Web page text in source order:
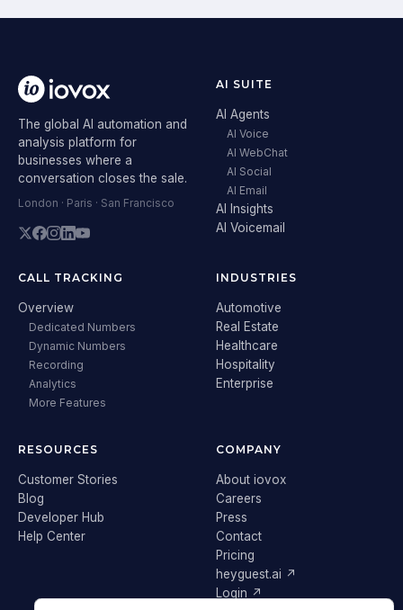
The global AI automation and
analysis platform for
businesses where a
conversation closes the sale.
London · Paris · San Francisco
AI SUITE
AI Agents
AI Voice
AI WebChat
AI Social
AI Email
AI Insights
AI Voicemail
CALL TRACKING
Overview
Dedicated Numbers
Dynamic Numbers
Recording
Analytics
More Features
INDUSTRIES
Automotive
Real Estate
Healthcare
Hospitality
Enterprise
RESOURCES
Customer Stories
Blog
Developer Hub
Help Center
COMPANY
About iovox
Careers
Press
Contact
Pricing
heyguest.ai ↗
Login ↗